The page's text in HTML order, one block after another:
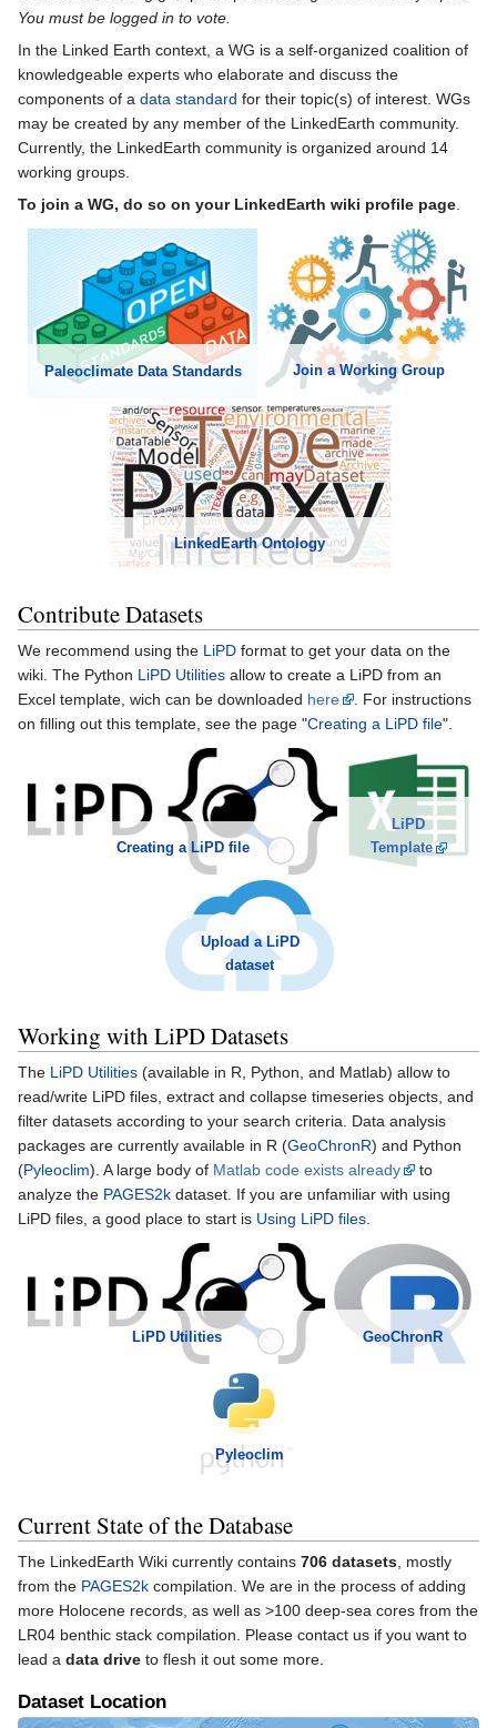
You must be logged in to vote.
In the Linked Earth context, a WG is a self-organized coalition of
knowledgeable experts who elaborate and discuss the
components of a data standard for their topic(s) of interest. WGs
may be created by any member of the LinkedEarth community.
Currently, the LinkedEarth community is organized around 14
working groups.
To join a WG, do so on your LinkedEarth wiki profile page
Paleoclimate Data Standards Join a Working Group
LinkedEarth Ontology
Contribute Datasets
We recommend using the LiPD format to get your data on the
wiki. The Python LiPD Utilities allow to create a LiPD from an
Excel template, wich can be downloaded here
. For instructions
on filling out this template, see the page "Creating a LiPD file".
Creating a LiPD file
LiPD
Template
Upload a LiPD
dataset
Working with LiPD Datasets
The LiPD Utilities (available in R, Python, and Matlab) allow to
read/write LiPD files, extract and collapse timeseries objects, and
filter datasets according to your search criteria. Data analysis
packages are currently available in R (GeoChronR) and Python
(Pyleoclim). A large body of Matlab code exists already
to
analyze the PAGES2k dataset. If you are unfamiliar with using
LiPD files, a good place to start is Using LiPD files
LiPD Utilities GeoChronR
Pyleoclim
Current State of the Database
The LinkedEarth Wiki currently contains 706 datasets , mostly
from the PAGES2k compilation. We are in the process of adding
more Holocene records, as well as >100 deep-sea cores from the
LR04 benthic stack compilation. Please contact us if you want to
lead a data drive to flesh it out some more.
Dataset Location